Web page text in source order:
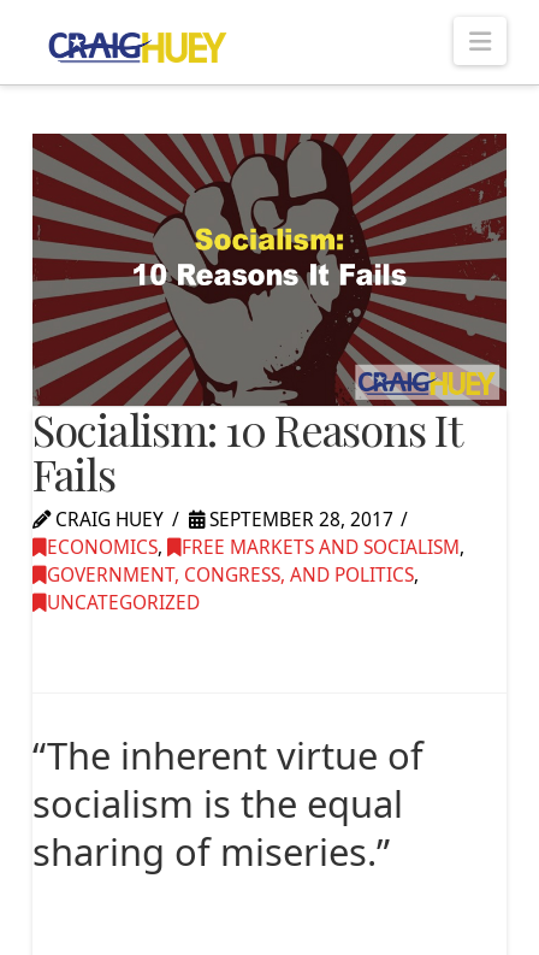
Socialism: 10 Reasons It
Fails
CRAIG HUEY
SEPTEMBER 28, 2017
ECONOMICS, FREE MARKETS AND SOCIALISM,
GOVERNMENT, CONGRESS, AND POLITICS,
UNCATEGORIZED
“The inherent virtue of
socialism is the equal
sharing of miseries.”